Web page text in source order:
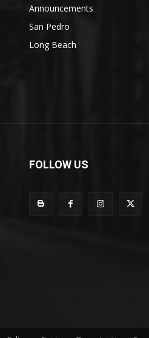
Announcements
San Pedro
Long Beach
FOLLOW US